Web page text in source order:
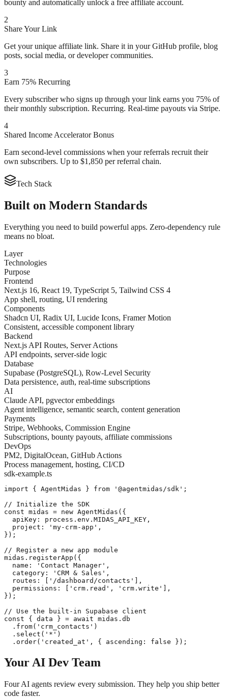
bounty and automatically unlock a free affiliate account.
2
Share Your Link
Get your unique affiliate link. Share it in your GitHub profile, blog
posts, social media, or developer communities.
3
Earn 75% Recurring
Every subscriber who signs up through your link earns you 75% of
their monthly subscription. Recurring. Real-time payouts via Stripe.
4
Shared Income Accelerator Bonus
Earn second-level commissions when your referrals recruit their
own subscribers. Up to $1,850 per referral chain.
Tech Stack
Built on Modern Standards
Everything you need to build powerful apps. Zero-dependency rule
means no bloat.
Layer
Technologies
Purpose
Frontend
Next.js 16, React 19, TypeScript 5, Tailwind CSS 4
App shell, routing, UI rendering
Components
Shadcn UI, Radix UI, Lucide Icons, Framer Motion
Consistent, accessible component library
Backend
Next.js API Routes, Server Actions
API endpoints, server-side logic
Database
Supabase (PostgreSQL), Row-Level Security
Data persistence, auth, real-time subscriptions
AI
Claude API, pgvector embeddings
Agent intelligence, semantic search, content generation
Payments
Stripe, Webhooks, Commission Engine
Subscriptions, bounty payouts, affiliate commissions
DevOps
PM2, DigitalOcean, GitHub Actions
Process management, hosting, CI/CD
sdk-example.ts
import { AgentMidas } from '@agentmidas/sdk';
// Initialize the SDK
const midas = new AgentMidas({
  apiKey: process.env.MIDAS_API_KEY,
  project: 'my-crm-app',
});
// Register a new app module
midas.registerApp({
  name: 'Contact Manager',
  category: 'CRM & Sales',
  routes: ['/dashboard/contacts'],
  permissions: ['crm.read', 'crm.write'],
});
// Use the built-in Supabase client
const { data } = await midas.db
  .from('crm_contacts')
  .select('*')
  .order('created_at', { ascending: false });
Your AI Dev Team
Four AI agents review every submission. They help you ship better
code faster.